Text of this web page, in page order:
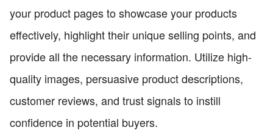
your product pages to showcase your products
effectively, highlight their unique selling points, and
provide all the necessary information. Utilize high-
quality images, persuasive product descriptions,
customer reviews, and trust signals to instill
confidence in potential buyers.